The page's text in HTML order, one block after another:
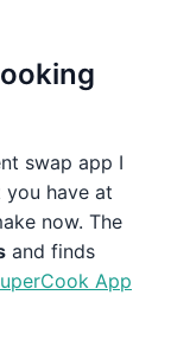
swap app I
have at
now. The
and finds
App